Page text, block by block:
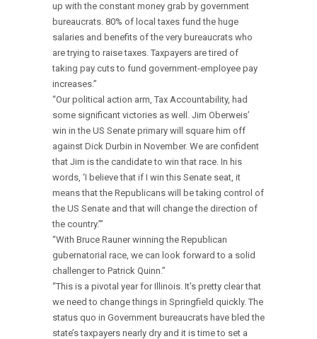
up with the constant money grab by government
bureaucrats. 80% of local taxes fund the huge
salaries and benefits of the very bureaucrats who
are trying to raise taxes. Taxpayers are tired of
taking pay cuts to fund government-employee pay
increases.”
“Our political action arm, Tax Accountability, had
some significant victories as well. Jim Oberweis’
win in the US Senate primary will square him off
against Dick Durbin in November. We are confident
that Jim is the candidate to win that race. In his
words, ‘I believe that if I win this Senate seat, it
means that the Republicans will be taking control of
the US Senate and that will change the direction of
the country.’”
“With Bruce Rauner winning the Republican
gubernatorial race, we can look forward to a solid
challenger to Patrick Quinn.”
“This is a pivotal year for Illinois. It’s pretty clear that
we need to change things in Springfield quickly. The
status quo in Government bureaucrats have bled the
state’s taxpayers nearly dry and it is time to set a